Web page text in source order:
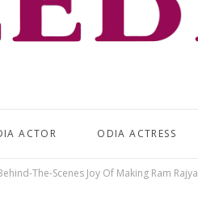
ACTOR ODIA ACTRESS
The-Scenes Joy Of Making Ram Rajya